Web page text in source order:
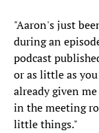
"Aaron's just
during an
podcast
or as little as
already given
in the meeting
little things."